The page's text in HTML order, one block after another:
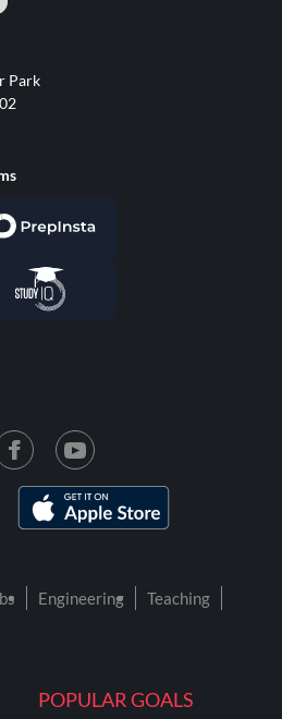
POPULAR GOALS
Engineering
Teaching
Park